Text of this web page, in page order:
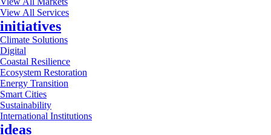
View All Services
initiatives
Climate Solutions
Digital
Coastal Resilience
Ecosystem Restoration
Energy Transition
Smart Cities
Sustainability
International Institutions
ideas